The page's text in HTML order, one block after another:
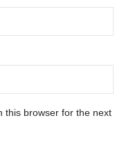
this browser for the next